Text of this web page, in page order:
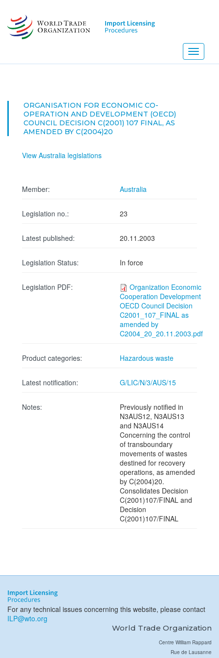
main
content
Toggle
ORGANISATION FOR ECONOMIC CO-
OPERATION AND DEVELOPMENT (OECD)
COUNCIL DECISION C(2001) 107 FINAL, AS
AMENDED BY C(2004)20
View Australia legislations
Member: Australia
Legislation no.: 23
Latest published: 20.11.2003
Legislation Status: In force
Legislation PDF:
Organization Economic
Cooperation Development
OECD Council Decision
C2001_107_FINAL as
amended by
C2004_20_20.11.2003.pdf
Product categories: Hazardous waste
Latest notification: G/LIC/N/3/AUS/15
Notes:
Previously notified in
N3AUS12, N3AUS13
and N3AUS14
Concerning the control
of transboundary
movements of wastes
destined for recovery
operations, as amended
by C(2004)20.
Consolidates Decision
C(2001)107/FINAL and
Decision
C(2001)107/FINAL
For any technical issues concerning this website, please contact
ILP@wto.org
World Trade Organization
Centre William Rappard
Rue de Lausanne